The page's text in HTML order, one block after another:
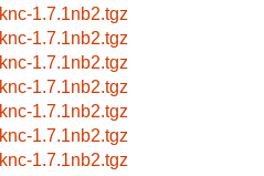
knc-1.7.1nb2.tgz
knc-1.7.1nb2.tgz
knc-1.7.1nb2.tgz
knc-1.7.1nb2.tgz
knc-1.7.1nb2.tgz
knc-1.7.1nb2.tgz
knc-1.7.1nb2.tgz